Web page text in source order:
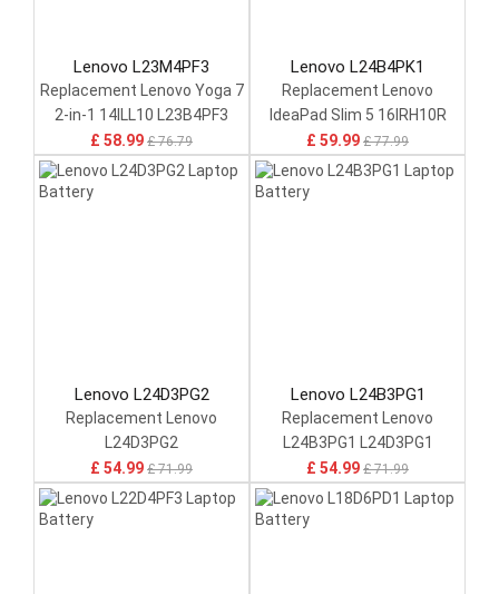
Lenovo L23M4PF3
Replacement Lenovo Yoga 7
2-in-1 14ILL10 L23B4PF3
£ 58.99 £ 76.79
Lenovo L24B4PK1
Replacement Lenovo
IdeaPad Slim 5 16IRH10R
£ 59.99 £ 77.99
Lenovo L24D3PG2
Replacement Lenovo
L24D3PG2
£ 54.99 £ 71.99
Lenovo L24B3PG1
Replacement Lenovo
L24B3PG1 L24D3PG1
L24M3PG1 L24X3PG1
£ 54.99 £ 71.99